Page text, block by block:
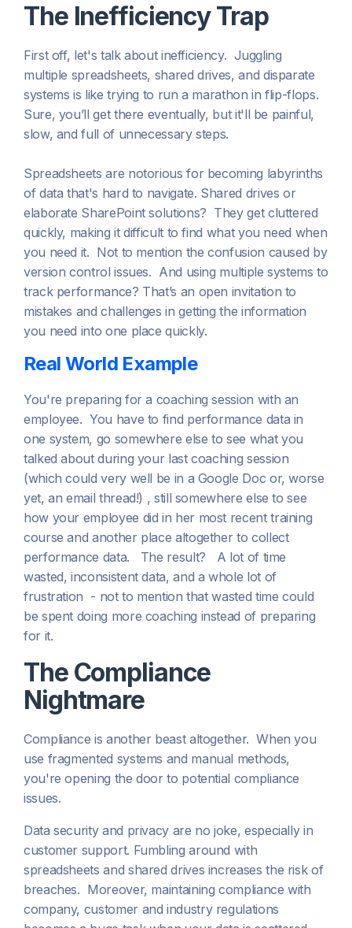
The Inefficiency Trap
First off, let's talk about inefficiency. Juggling
multiple spreadsheets, shared drives, and disparate
systems is like trying to run a marathon in flip-flops.
Sure, you’ll get there eventually, but it'll be painful,
slow, and full of unnecessary steps.
Spreadsheets are notorious for becoming labyrinths
of data that's hard to navigate. Shared drives or
elaborate SharePoint solutions? They get cluttered
quickly, making it difficult to find what you need when
you need it. Not to mention the confusion caused by
version control issues. And using multiple systems to
track performance? That’s an open invitation to
mistakes and challenges in getting the information
you need into one place quickly.
Real World Example
You're preparing for a coaching session with an
employee. You have to find performance data in
one system, go somewhere else to see what you
talked about during your last coaching session
(which could very well be in a Google Doc or, worse
yet, an email thread!) , still somewhere else to see
how your employee did in her most recent training
course and another place altogether to collect
performance data. The result? A lot of time
wasted, inconsistent data, and a whole lot of
frustration - not to mention that wasted time could
be spent doing more coaching instead of preparing
for it.
The Compliance
Nightmare
Compliance is another beast altogether. When you
use fragmented systems and manual methods,
you're opening the door to potential compliance
issues.
Data security and privacy are no joke, especially in
customer support. Fumbling around with
spreadsheets and shared drives increases the risk of
breaches. Moreover, maintaining compliance with
company, customer and industry regulations